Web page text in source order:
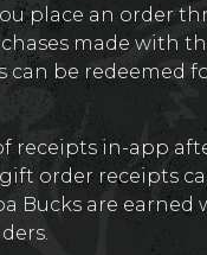
place an order
made with
can be redeemed
receipts in-app
order receipts
Bucks are earned